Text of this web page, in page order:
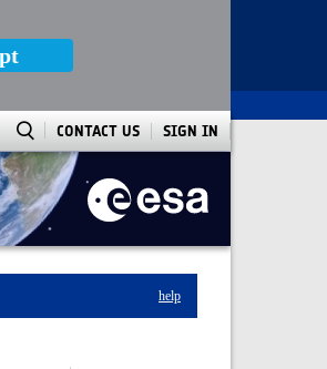
CONTACT US SIGN IN
help